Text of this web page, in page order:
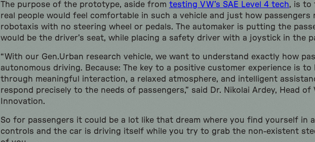
The purpose of the prototype, aside from testing VW’s SAE Level 4 tech, is to
real people would feel comfortable in such a vehicle and just how passengers
robotaxis with no steering wheel or pedals. The automaker is putting the
would be the driver’s seat, while placing a safety driver with a joystick in the
“With our Gen.Urban research vehicle, we want to understand exactly how
autonomous driving. Because: The key to a positive customer experience is
through meaningful interaction, a relaxed atmosphere, and intelligent
respond precisely to the needs of passengers,” said Dr. Nikolai Ardey, Head of
Innovation.
So for passengers it could be a lot like that dream where you find yourself in
controls and the car is driving itself while you try to grab the non-existent